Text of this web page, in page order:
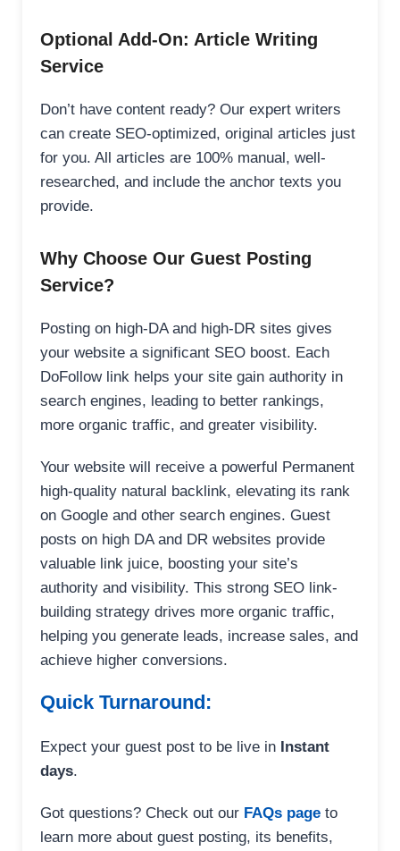
Optional Add-On: Article Writing
Service
Don’t have content ready? Our expert writers
can create SEO-optimized, original articles just
for you. All articles are 100% manual, well-
researched, and include the anchor texts you
provide.
Why Choose Our Guest Posting
Service?
Posting on high-DA and high-DR sites gives
your website a significant SEO boost. Each
DoFollow link helps your site gain authority in
search engines, leading to better rankings,
more organic traffic, and greater visibility.
Your website will receive a powerful Permanent
high-quality natural backlink, elevating its rank
on Google and other search engines. Guest
posts on high DA and DR websites provide
valuable link juice, boosting your site’s
authority and visibility. This strong SEO link-
building strategy drives more organic traffic,
helping you generate leads, increase sales, and
achieve higher conversions.
Quick Turnaround:
Expect your guest post to be live in Instant
days.
Got questions? Check out our FAQs page to
learn more about guest posting, its benefits,